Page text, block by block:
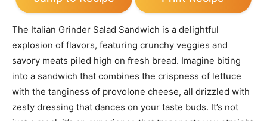
The Italian Grinder Salad Sandwich is a delightful
explosion of flavors, featuring crunchy veggies and
savory meats piled high on fresh bread. Imagine biting
into a sandwich that combines the crispness of lettuce
with the tanginess of provolone cheese, all drizzled with
zesty dressing that dances on your taste buds. It’s not